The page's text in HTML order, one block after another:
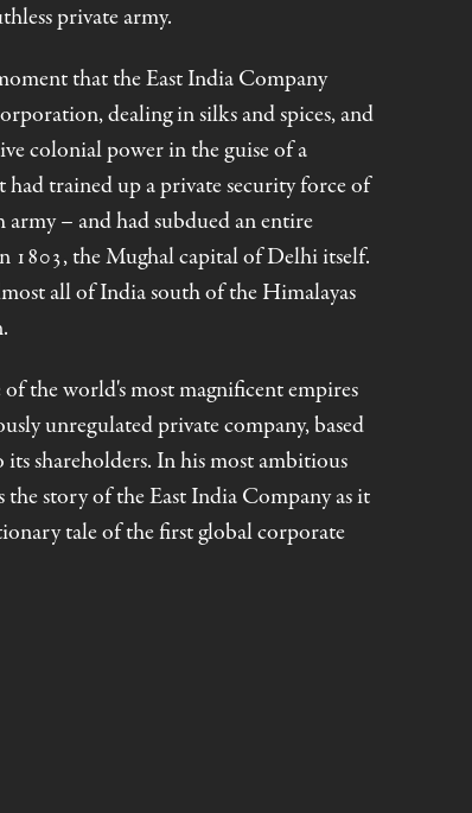
private army.
that the East India Company
dealing in silks and spices, and
colonial power in the guise of a
trained up a private security force of
– and had subdued an entire
1803, the Mughal capital of Delhi itself.
all of India south of the Himalayas
the world's most magnificent empires
unregulated private company, based
its shareholders. In his most ambitious
story of the East India Company as it
tale of the first global corporate